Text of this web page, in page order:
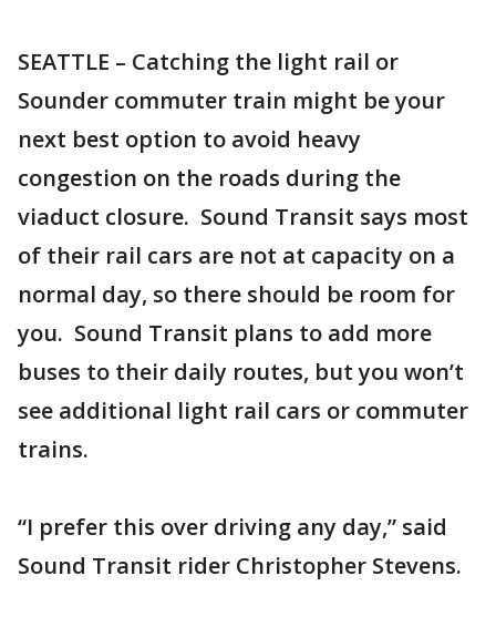
SEATTLE – Catching the light rail or
Sounder commuter train might be your
next best option to avoid heavy
congestion on the roads during the
viaduct closure. Sound Transit says most
of their rail cars are not at capacity on a
normal day, so there should be room for
you. Sound Transit plans to add more
buses to their daily routes, but you won’t
see additional light rail cars or commuter
trains.
“I prefer this over driving any day,” said
Sound Transit rider Christopher Stevens.